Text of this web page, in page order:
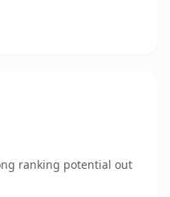
ranking potential out